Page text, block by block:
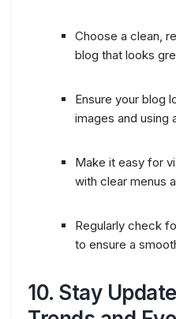
Choose a clean,
blog that looks
Ensure your blog
images and using
Make it easy for
with clear menus
Regularly check
to ensure a
10. Stay